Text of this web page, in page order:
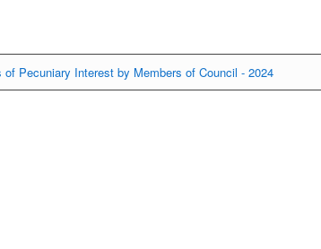
of Pecuniary Interest by Members of Council - 2024